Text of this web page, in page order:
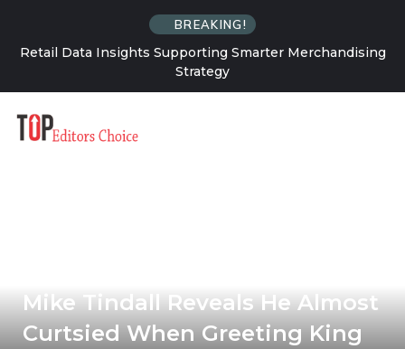
BREAKING!
Why FinOps Is a Culture Problem More Than a
Mike Tindall Reveals He Almost
Curtsied When Greeting King